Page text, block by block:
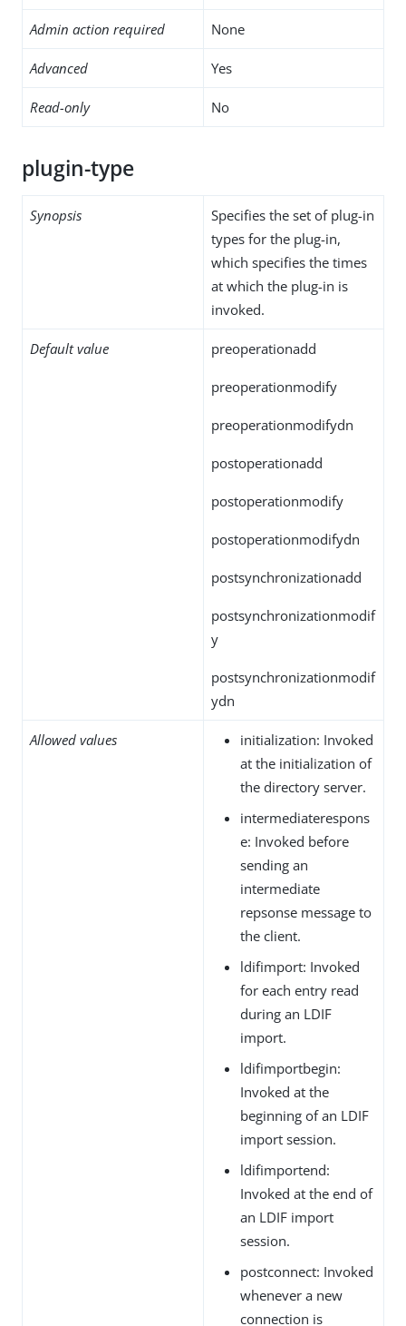
Admin action required None
Advanced Yes
Read-only No
plugin-type
Synopsis
Specifies the set of plug-in
types for the plug-in,
which specifies the times
at which the plug-in is
invoked.
Default value preoperationadd
preoperationmodify
preoperationmodifydn
postoperationadd
postoperationmodify
postoperationmodifydn
postsynchronizationadd
postsynchronizationmodif
y
postsynchronizationmodif
ydn
Allowed values
initialization: Invoked
at the initialization of
the directory server.
intermediaterespons
e: Invoked before
sending an
intermediate
repsonse message to
the client.
ldifimport: Invoked
for each entry read
during an LDIF
import.
ldifimportbegin:
Invoked at the
beginning of an LDIF
import session.
ldifimportend:
Invoked at the end of
an LDIF import
session.
postconnect: Invoked
whenever a new
connection is